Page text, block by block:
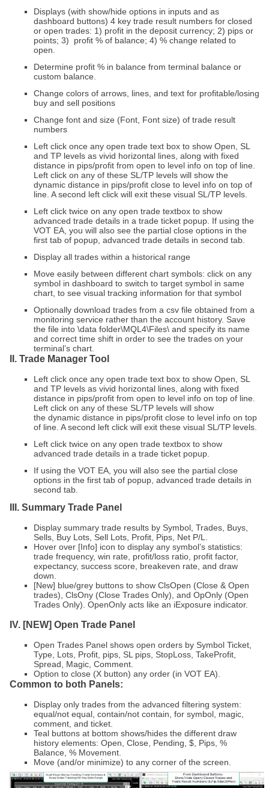
Displays (with show/hide options in inputs and as
dashboard buttons) 4 key trade result numbers for closed
or open trades: 1) profit in the deposit currency; 2) pips or
points; 3) profit % of balance; 4) % change related to
open.
Determine profit % in balance from terminal balance or
custom balance.
Change colors of arrows, lines, and text for profitable/losing
buy and sell positions
Change font and size (Font, Font size) of trade result
numbers
Left click once any open trade text box to show Open, SL
and TP levels as vivid horizontal lines, along with fixed
distance in pips/profit from open to level info on top of line.
Left click on any of these SL/TP levels will show the
dynamic distance in pips/profit close to level info on top of
line. A second left click will exit these visual SL/TP levels.
Left click twice on any open trade textbox to show
advanced trade details in a trade ticket popup. If using the
VOT EA, you will also see the partial close options in the
first tab of popup, advanced trade details in second tab.
Display all trades within a historical range
Move easily between different chart symbols: click on any
symbol in dashboard to switch to target symbol in same
chart, to see visual tracking information for that symbol
Optionally download trades from a csv file obtained from a
monitoring service rather than the account history. Save
the file into \data folder\MQL4\Files\ and specify its name
and correct time shift in order to see the trades on your
terminal’s chart.
II. Trade Manager Tool
Left click once any open trade text box to show Open, SL
and TP levels as vivid horizontal lines, along with fixed
distance in pips/profit from open to level info on top of line.
Left click on any of these SL/TP levels will show
the dynamic distance in pips/profit close to level info on top
of line. A second left click will exit these visual SL/TP levels.
Left click twice on any open trade textbox to show
advanced trade details in a trade ticket popup.
If using the VOT EA, you will also see the partial close
options in the first tab of popup, advanced trade details in
second tab.
III. Summary Trade Panel
Display summary trade results by Symbol, Trades, Buys,
Sells, Buy Lots, Sell Lots, Profit, Pips, Net P/L.
Hover over [Info] icon to display any symbol’s statistics:
trade frequency, win rate, profit/loss ratio, profit factor,
expectancy, success score, breakeven rate, and draw
down.
[New] blue/grey buttons to show ClsOpen (Close & Open
trades), ClsOny (Close Trades Only), and OpOnly (Open
Trades Only). OpenOnly acts like an iExposure indicator.
IV. [NEW] Open Trade Panel
Open Trades Panel shows open orders by Symbol Ticket,
Type, Lots, Profit, pips, SL pips, StopLoss, TakeProfit,
Spread, Magic, Comment.
Option to close (X button) any order (in VOT EA).
Common to both Panels:
Display only trades from the advanced filtering system:
equal/not equal, contain/not contain, for symbol, magic,
comment, and ticket.
Teal buttons at bottom shows/hides the different draw
history elements: Open, Close, Pending, $, Pips, %
Balance, % Movement.
Move (and/or minimize) to any corner of the screen.